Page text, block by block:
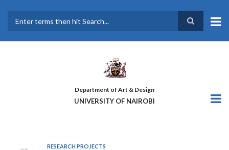
main
Department of Art & Design
UNIVERSITY OF NAIROBI
RESEARCH PROJECTS